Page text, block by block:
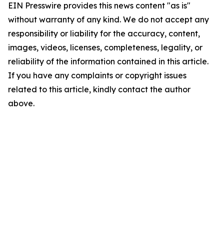
EIN Presswire provides this news content "as is"
without warranty of any kind. We do not accept any
responsibility or liability for the accuracy, content,
images, videos, licenses, completeness, legality, or
reliability of the information contained in this article.
If you have any complaints or copyright issues
related to this article, kindly contact the author
above.